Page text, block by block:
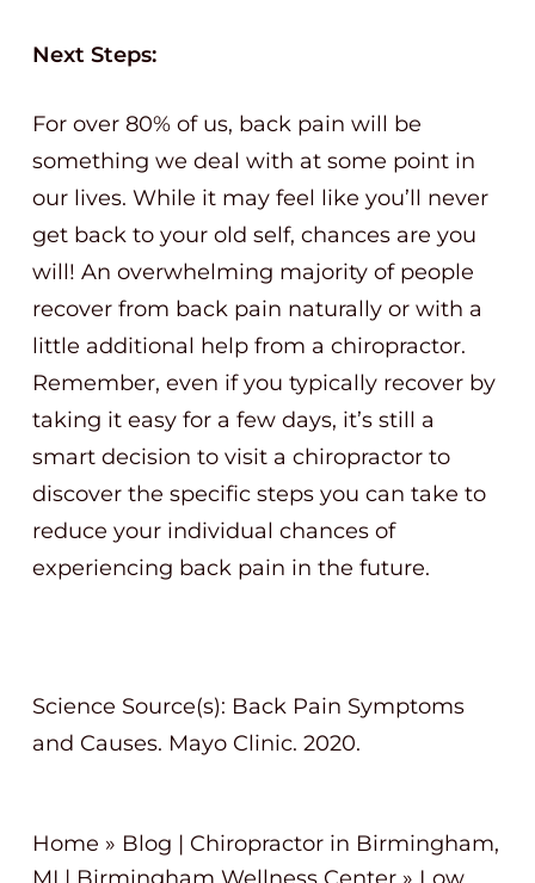
Next Steps:
For over 80% of us, back pain will be
something we deal with at some point in
our lives. While it may feel like you’ll never
get back to your old self, chances are you
will! An overwhelming majority of people
recover from back pain naturally or with a
little additional help from a chiropractor.
Remember, even if you typically recover by
taking it easy for a few days, it’s still a
smart decision to visit a chiropractor to
discover the specific steps you can take to
reduce your individual chances of
experiencing back pain in the future.
Science Source(s): Back Pain Symptoms
and Causes. Mayo Clinic. 2020.
Home » Blog | Chiropractor in Birmingham,